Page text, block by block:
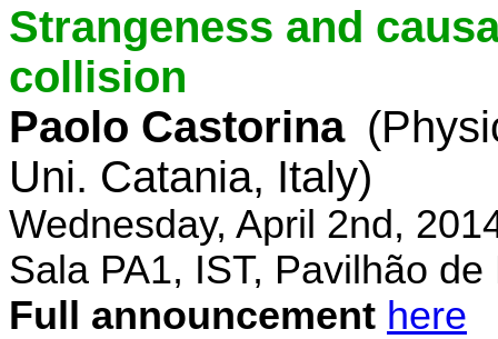
Strangeness and
collision
Paolo Castorina
Uni. Catania, Italy)
Wednesday, April 2nd,
Sala PA1, IST, Pavilhão
Full announcement here